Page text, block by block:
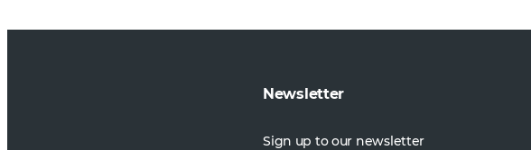
Newsletter
Sign up to our newsletter